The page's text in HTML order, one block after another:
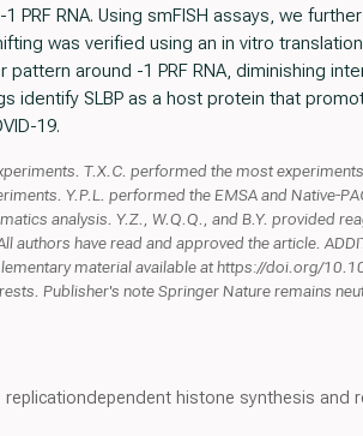
RNA. Using smFISH assays, we
was verified using an in vitro
around -1 PRF RNA, diminishing
identify SLBP as a host protein that
19.
T.X.C. performed the most
Y.P.L. performed the EMSA and Native-
analysis. Y.Z., W.Q.Q., and B.Y. provided
have read and approved the article.
material available at https://doi.org/
Publisher's note Springer Nature remains
histone synthesis and